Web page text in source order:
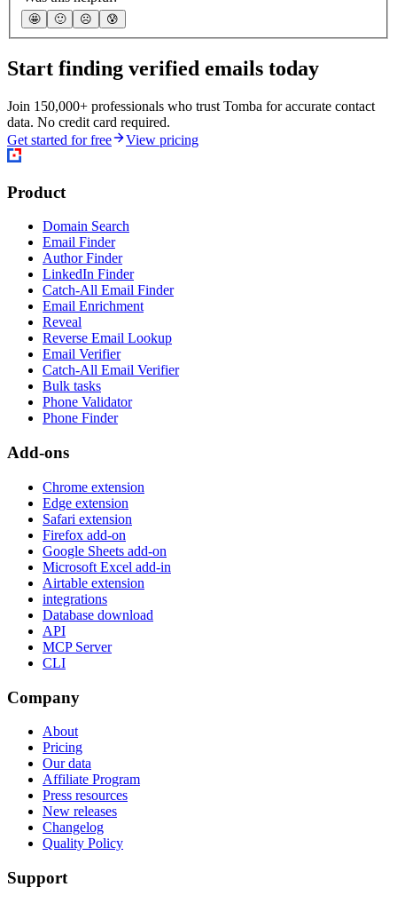
🤩 🙂 ☹️ 😰
Start finding verified emails today
Join 150,000+ professionals who trust Tomba for accurate contact
data. No credit card required.
Get started for free
View pricing
Product
Domain Search
Email Finder
Author Finder
LinkedIn Finder
Catch-All Email Finder
Email Enrichment
Reveal
Reverse Email Lookup
Email Verifier
Catch-All Email Verifier
Bulk tasks
Phone Validator
Phone Finder
Add-ons
Chrome extension
Edge extension
Safari extension
Firefox add-on
Google Sheets add-on
Microsoft Excel add-in
Airtable extension
integrations
Database download
API
MCP Server
CLI
Company
About
Pricing
Our data
Affiliate Program
Press resources
New releases
Changelog
Quality Policy
Support